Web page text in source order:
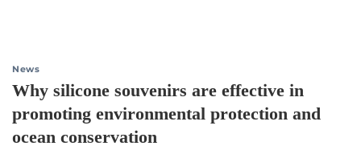
News
Why silicone souvenirs are effective in
promoting environmental protection and
ocean conservation